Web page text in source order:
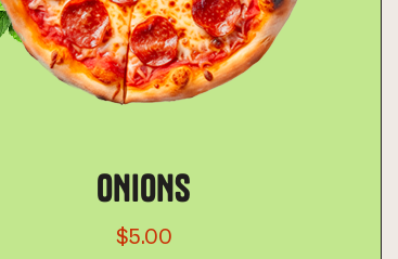
ONIONS
$5.00